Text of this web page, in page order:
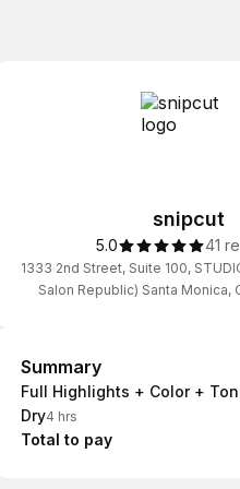
snipcut
5.0 41
1333 2nd Street, Suite 100,
Salon Republic) Santa Monica,
Summary
Summary
Full Highlights + Color +
Dry4 hrs
Total to pay